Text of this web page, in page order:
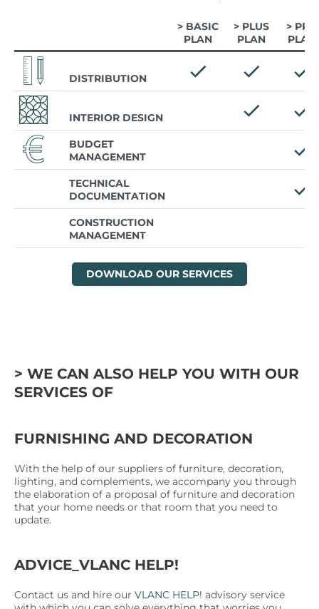
> BASIC
PLAN
> PLUS
PLAN
> PRO
PLAN
DISTRIBUTION
INTERIOR DESIGN
BUDGET
MANAGEMENT
TECHNICAL
DOCUMENTATION
CONSTRUCTION
MANAGEMENT
DOWNLOAD OUR SERVICES
> WE CAN ALSO HELP YOU WITH OUR
SERVICES OF
FURNISHING AND DECORATION
With the help of our suppliers of furniture, decoration,
lighting, and complements, we accompany you through
the elaboration of a proposal of furniture and decoration
that your home needs or that room that you need to
update.
ADVICE_VLANC HELP!
Contact us and hire our VLANC HELP! advisory service